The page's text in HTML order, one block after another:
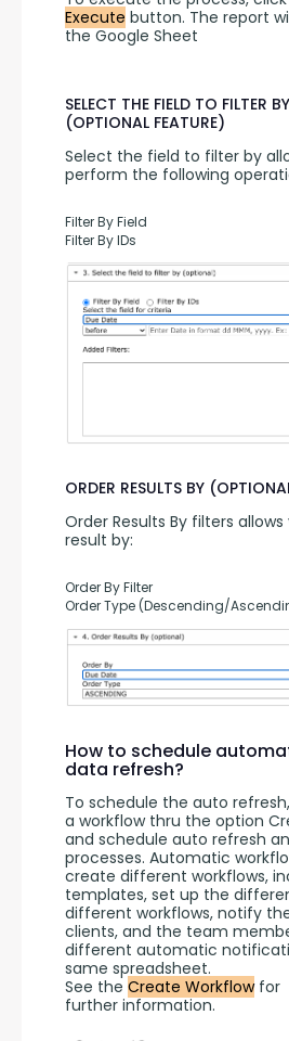
Execute button. The report
the Google Sheet
SELECT THE FIELD TO FILTER BY
(OPTIONAL FEATURE)
Select the field to filter by
perform the following
Filter By Field
Filter By IDs
ORDER RESULTS BY
Order Results By filters
result by:
Order By Filter
Order Type (Descending/
How to schedule
data refresh?
To schedule the auto
a workflow thru the option
and schedule auto refresh
processes. Automatic
create different workflows,
templates, set up the
different workflows, notify
clients, and the team
different automatic
same spreadsheet.
See the Create Workflow for
further information.